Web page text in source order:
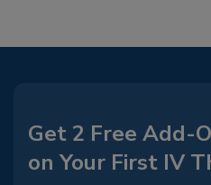
Get 2 Free Add-
on Your First IV